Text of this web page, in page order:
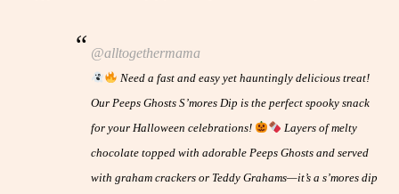
@alltogethermama
Need a fast and easy yet hauntingly delicious treat!
Our Peeps Ghosts S’mores Dip is the perfect spooky snack
for your Halloween celebrations!
Layers of melty
chocolate topped with adorable Peeps Ghosts and served
with graham crackers or Teddy Grahams—it’s a s’mores dip